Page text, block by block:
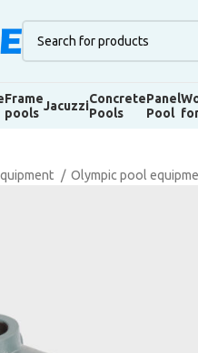
Frame
pools JacuzziConcrete
Pools
Panel
Pool
Olympic pool